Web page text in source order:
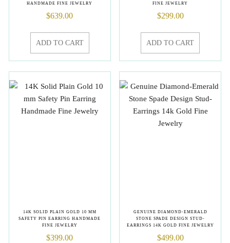
HANDMADE FINE JEWELRY
$639.00
ADD TO CART
FINE JEWELRY
$299.00
ADD TO CART
14K SOLID PLAIN GOLD 10 MM
SAFETY PIN EARRING HANDMADE
FINE JEWELRY
$399.00
GENUINE DIAMOND-EMERALD
STONE SPADE DESIGN STUD-
EARRINGS 14K GOLD FINE JEWELRY
$499.00